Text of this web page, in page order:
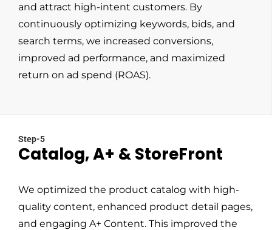
and attract high-intent customers. By
continuously optimizing keywords, bids, and
search terms, we increased conversions,
improved ad performance, and maximized
return on ad spend (ROAS).
Step-5
Catalog, A+ & StoreFront
We optimized the product catalog with high-
quality content, enhanced product detail pages,
and engaging A+ Content. This improved the